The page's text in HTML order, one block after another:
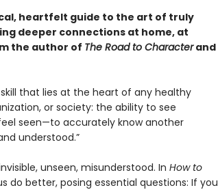
heartfelt guide to the art of truly
deeper connections at home, at
the author of The Road to Characterand
skill that lies at the heart of any healthy
or society: the ability to see
seen—to accurately know another
understood.”
unseen, misunderstood. In How to
do better, posing essential questions: If you